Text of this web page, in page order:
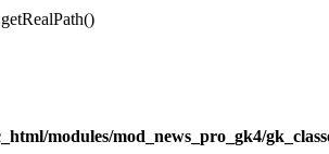
modules/mod_news_pro_gk4/